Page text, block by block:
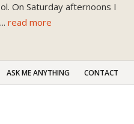
On Saturday afternoons I
... read more
ASK ME ANYTHING CONTACT